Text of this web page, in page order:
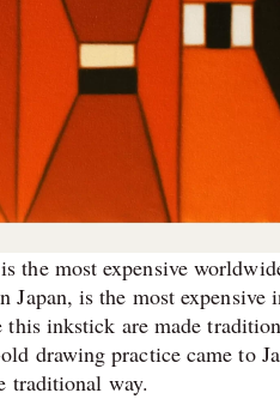
the most expensive
is the most expensive
inkstick are made
drawing practice came to
traditional way.